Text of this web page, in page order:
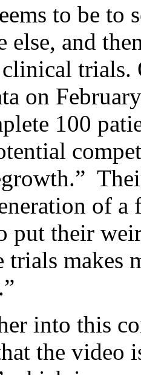
to be
else, and
trials.
on
100
of
put their
trials makes
into this
the video